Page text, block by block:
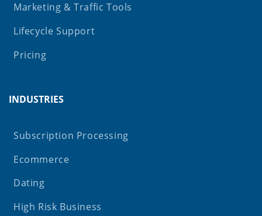
Marketing & Traffic Tools
Lifecycle Support
Pricing
INDUSTRIES
Subscription Processing
Ecommerce
Dating
High Risk Business